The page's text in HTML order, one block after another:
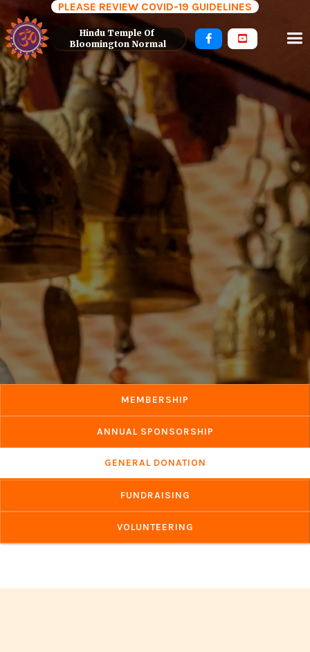
PLEASE REVIEW COVID-19 GUIDELINES
Hindu Temple Of
Bloomington Normal
 
MEMBERSHIP
ANNUAL SPONSORSHIP
GENERAL DONATION
FUNDRAISING
VOLUNTEERING